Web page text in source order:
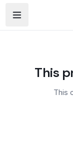
Open
This
This